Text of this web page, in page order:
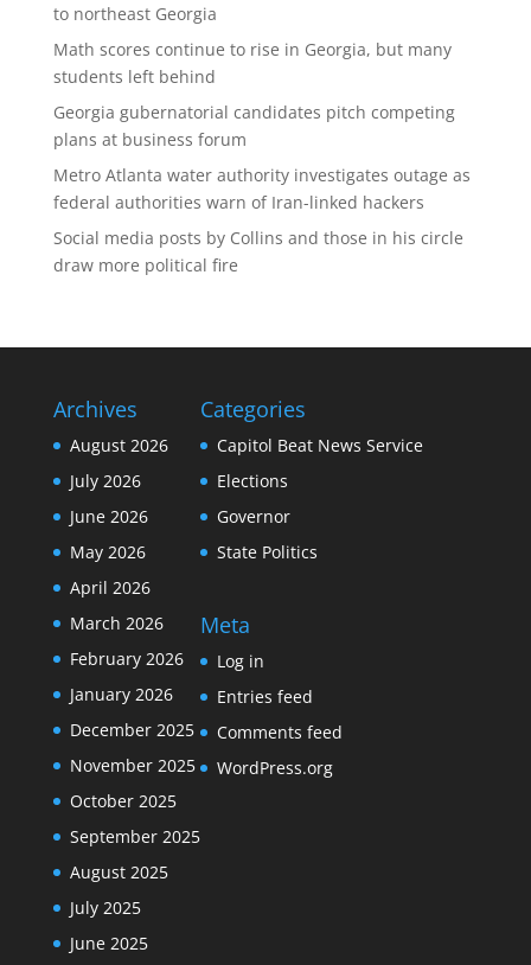
to northeast Georgia
Math scores continue to rise in Georgia, but many
students left behind
Georgia gubernatorial candidates pitch competing
plans at business forum
Metro Atlanta water authority investigates outage as
federal authorities warn of Iran-linked hackers
Social media posts by Collins and those in his circle
draw more political fire
Archives
August 2026
July 2026
June 2026
May 2026
April 2026
March 2026
February 2026
January 2026
December 2025
November 2025
October 2025
September 2025
August 2025
July 2025
June 2025
Categories
Capitol Beat News Service
Elections
Governor
State Politics
Meta
Log in
Entries feed
Comments feed
WordPress.org